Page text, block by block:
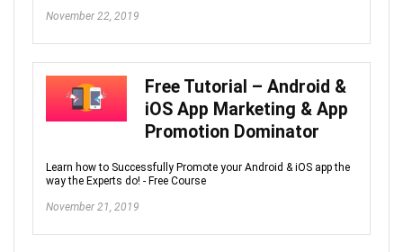
November 22, 2019
Free Tutorial – Android &
iOS App Marketing & App
Promotion Dominator
Learn how to Successfully Promote your Android & iOS app the
way the Experts do! - Free Course
November 21, 2019